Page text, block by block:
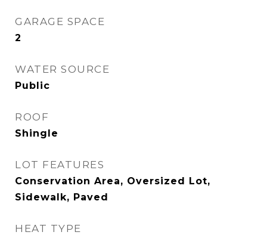
GARAGE SPACE
2
WATER SOURCE
Public
ROOF
Shingle
LOT FEATURES
Conservation Area, Oversized Lot,
Sidewalk, Paved
HEAT TYPE